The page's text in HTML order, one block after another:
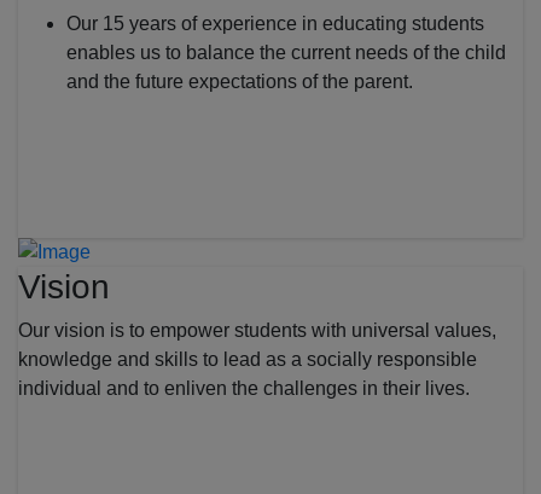
Our 15 years of experience in educating students
enables us to balance the current needs of the child
and the future expectations of the parent.
Vision
Our vision is to empower students with universal values,
knowledge and skills to lead as a socially responsible
individual and to enliven the challenges in their lives.